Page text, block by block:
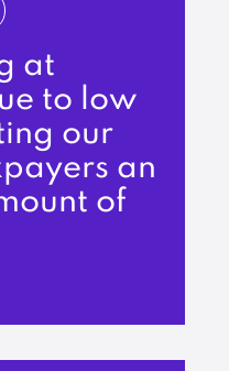
at
to low
our
an
of